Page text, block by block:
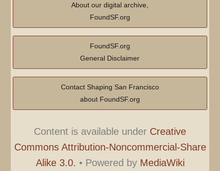
About our digital archive,
FoundSF.org
FoundSF.org
General Disclaimer
Contact Shaping San Francisco
about FoundSF.org
Content is available under Creative
Commons Attribution-Noncommercial-Share
Alike 3.0. • Powered by MediaWiki